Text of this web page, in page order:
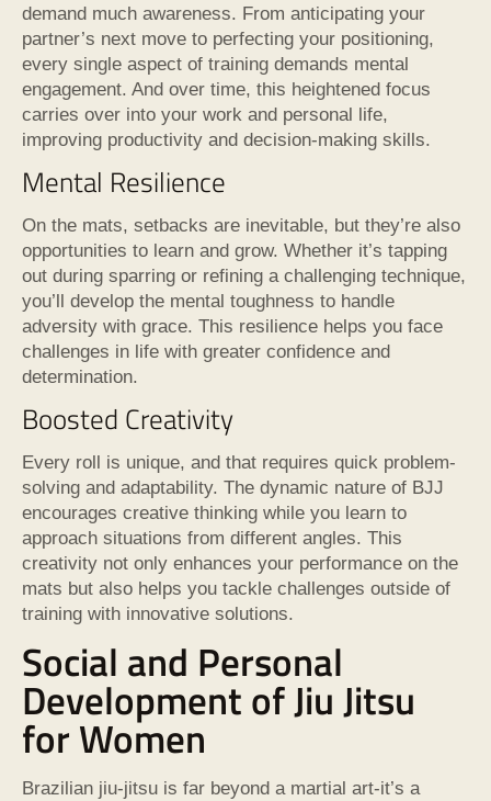
demand much awareness. From anticipating your
partner’s next move to perfecting your positioning,
every single aspect of training demands mental
engagement. And over time, this heightened focus
carries over into your work and personal life,
improving productivity and decision-making skills.
Mental Resilience
On the mats, setbacks are inevitable, but they’re also
opportunities to learn and grow. Whether it’s tapping
out during sparring or refining a challenging technique,
you’ll develop the mental toughness to handle
adversity with grace. This resilience helps you face
challenges in life with greater confidence and
determination.
Boosted Creativity
Every roll is unique, and that requires quick problem-
solving and adaptability. The dynamic nature of BJJ
encourages creative thinking while you learn to
approach situations from different angles. This
creativity not only enhances your performance on the
mats but also helps you tackle challenges outside of
training with innovative solutions.
Social and Personal
Development of Jiu Jitsu
for Women
Brazilian jiu-jitsu is far beyond a martial art-it’s a